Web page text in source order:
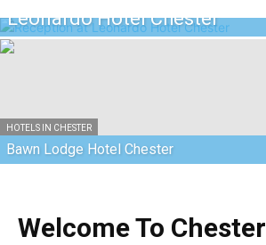
Leonardo Hotel Chester
HOTELS IN CHESTER
Bawn Lodge Hotel Chester
Welcome To Chester